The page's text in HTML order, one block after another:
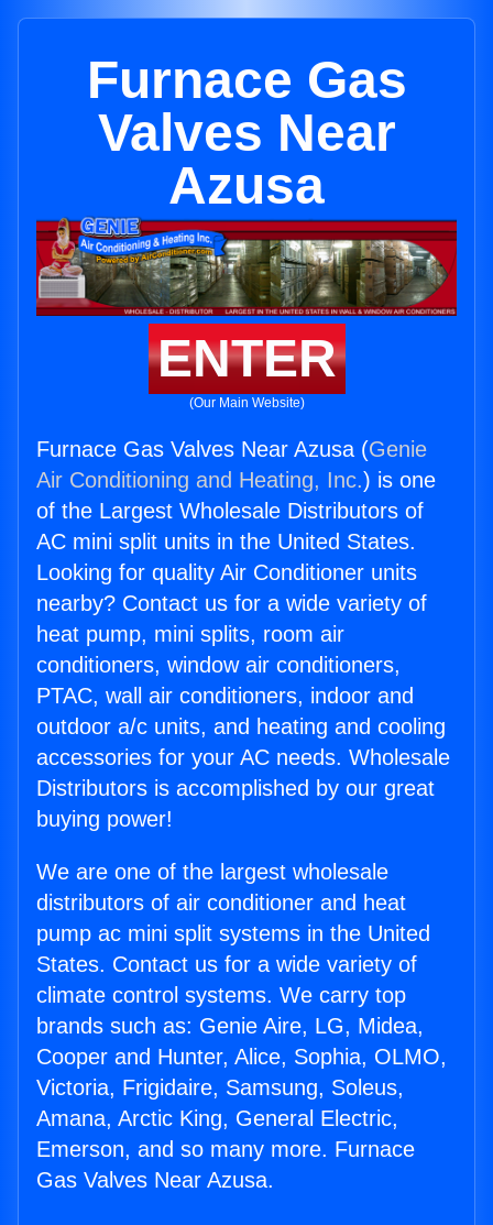
Furnace Gas
Valves Near
Azusa
ENTER
(Our Main Website)
Furnace Gas Valves Near Azusa (Genie
Air Conditioning and Heating, Inc.) is one
of the Largest Wholesale Distributors of
AC mini split units in the United States.
Looking for quality Air Conditioner units
nearby? Contact us for a wide variety of
heat pump, mini splits, room air
conditioners, window air conditioners,
PTAC, wall air conditioners, indoor and
outdoor a/c units, and heating and cooling
accessories for your AC needs. Wholesale
Distributors is accomplished by our great
buying power!
We are one of the largest wholesale
distributors of air conditioner and heat
pump ac mini split systems in the United
States. Contact us for a wide variety of
climate control systems. We carry top
brands such as: Genie Aire, LG, Midea,
Cooper and Hunter, Alice, Sophia, OLMO,
Victoria, Frigidaire, Samsung, Soleus,
Amana, Arctic King, General Electric,
Emerson, and so many more. Furnace
Gas Valves Near Azusa.